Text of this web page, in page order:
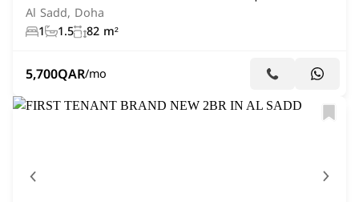
Al Sadd, Doha
1
1.5 82 m²
5,700QAR/mo